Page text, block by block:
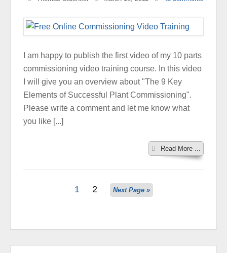
I am happy to publish the first video of my 10 parts
commissioning video training course. In this video
I will give you an overview about "The 9 Key
Elements of Successful Plant Commissioning".
Please write a comment and let me know what
you like [...]
Read More ...
1 2 Next Page »